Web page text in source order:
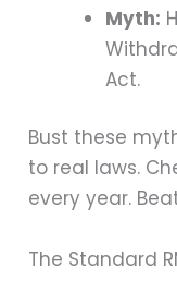
Myth:
Act.
Bust these
to real laws.
every year.
The Standard